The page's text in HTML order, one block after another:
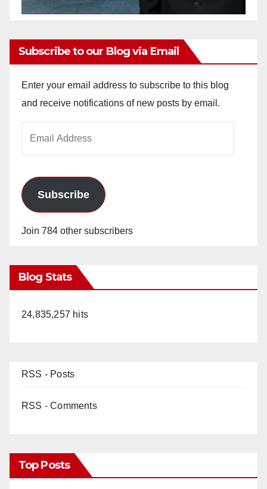
Subscribe to our Blog via Email
Enter your email address to subscribe to this blog
and receive notifications of new posts by email.
Subscribe
Join 784 other subscribers
Blog Stats
24,835,257 hits
RSS - Posts
RSS - Comments
Top Posts